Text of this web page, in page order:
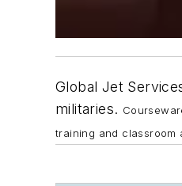
Global Jet
militaries.
training and classroom